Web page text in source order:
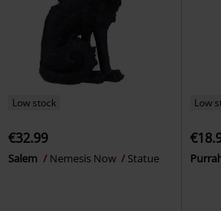
Low stock
€32.99
Salem Nemesis Now Statue
Low